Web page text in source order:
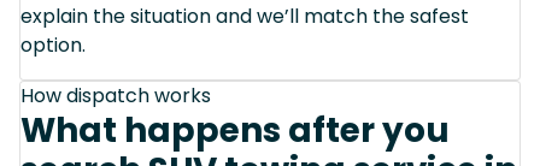
explain the situation and we’ll match the safest
option.
How dispatch works
What happens after you